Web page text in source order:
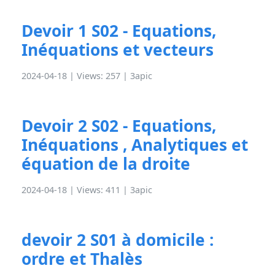
Devoir 1 S02 - Equations,
Inéquations et vecteurs
2024-04-18 | Views: 257 | 3apic
Devoir 2 S02 - Equations,
Inéquations , Analytiques et
équation de la droite
2024-04-18 | Views: 411 | 3apic
devoir 2 S01 à domicile :
ordre et Thalès